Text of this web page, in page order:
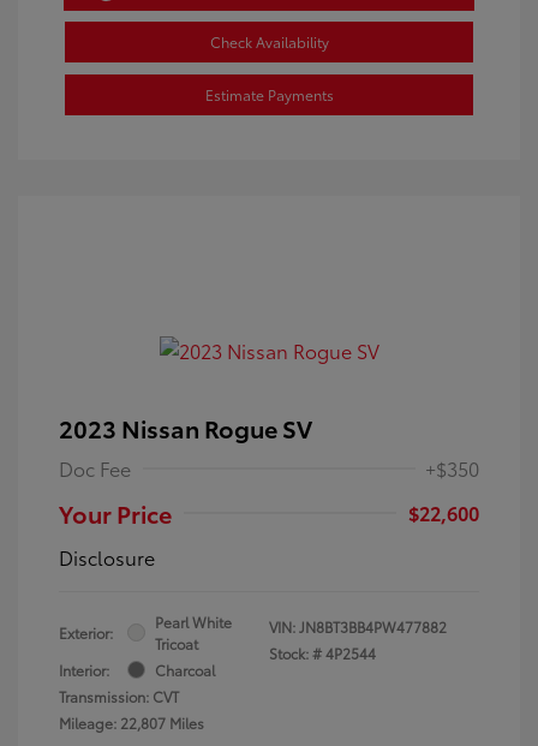
Check Availability
Estimate Payments
2023 Nissan Rogue SV
Doc Fee +$350
Your Price
$22,600
Disclosure
Exterior:
Pearl White
Tricoat
Interior:
Charcoal
Transmission: CVT
Mileage: 22,807 Miles
VIN:JN8BT3BB4PW477882
Stock: #4P2544